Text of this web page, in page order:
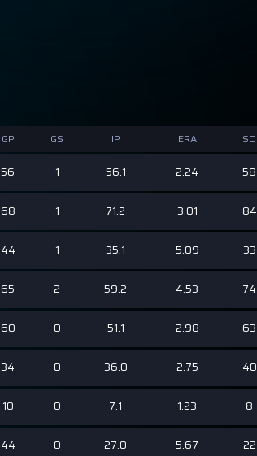
GP GS IP ERA SO
56 1 56.1 2.24 58
68 1 71.2 3.01 84
44 1 35.1 5.09 33
65 2 59.2 4.53 74
60 0 51.1 2.98 63
34 0 36.0 2.75 40
10 0 7.1 1.23 8
44 0 27.0 5.67 22